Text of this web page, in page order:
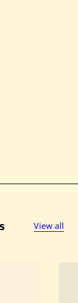
View all